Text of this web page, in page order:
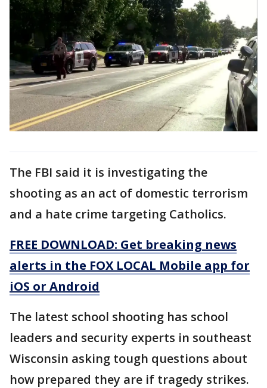
The FBI said it is investigating the
shooting as an act of domestic terrorism
and a hate crime targeting Catholics.
FREE DOWNLOAD: Get breaking news
alerts in the FOX LOCAL Mobile app for
iOS or Android
The latest school shooting has school
leaders and security experts in southeast
Wisconsin asking tough questions about
how prepared they are if tragedy strikes.